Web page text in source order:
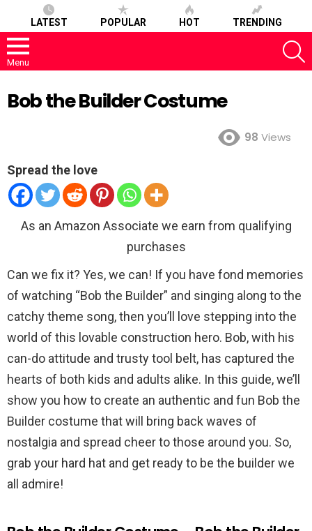
LATEST POPULAR HOT TRENDING
Menu
Bob the Builder Costume
98 Views
Spread the love
As an Amazon Associate we earn from qualifying
purchases
Can we fix it? Yes, we can! If you have fond memories
of watching “Bob the Builder” and singing along to the
catchy theme song, then you’ll love stepping into the
world of this lovable construction hero. Bob, with his
can-do attitude and trusty tool belt, has captured the
hearts of both kids and adults alike. In this guide, we’ll
show you how to create an authentic and fun Bob the
Builder costume that will bring back waves of
nostalgia and spread cheer to those around you. So,
grab your hard hat and get ready to be the builder we
all admire!